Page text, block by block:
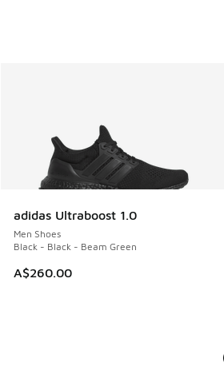
adidas Ultraboost 1.0
Men Shoes
Black - Black - Beam Green
A$260.00